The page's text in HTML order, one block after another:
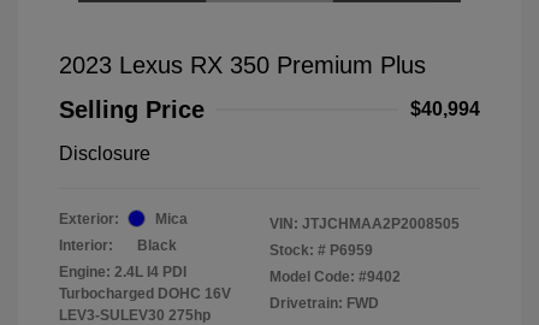
2023 Lexus RX 350 Premium Plus
Selling Price
$40,994
Disclosure
Exterior:
Mica
Interior:
Black
Engine: 2.4L I4 PDI
Turbocharged DOHC 16V
LEV3-SULEV30 275hp
VIN: JTJCHMAA2P2008505
Stock: # P6959
Model Code: #9402
Drivetrain: FWD